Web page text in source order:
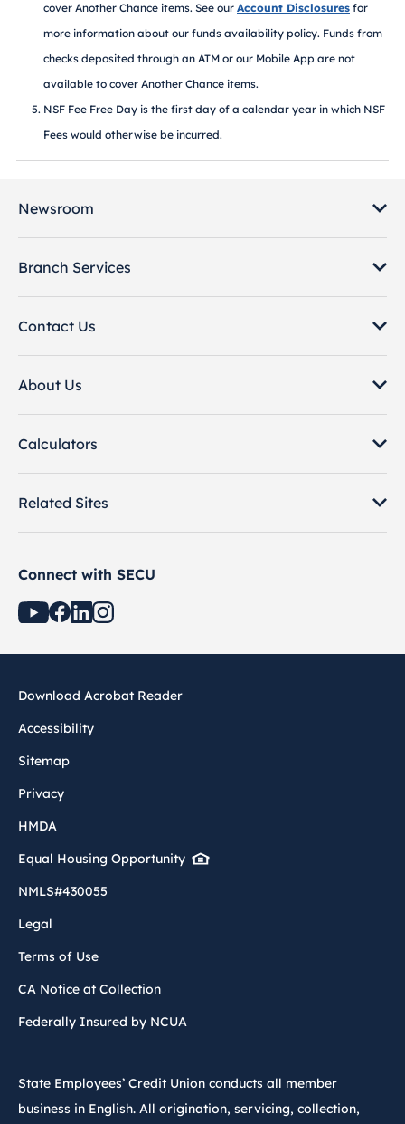
cover Another Chance items. See our Account Disclosures for
more information about our funds availability policy. Funds from
checks deposited through an ATM or our Mobile App are not
available to cover Another Chance items.
NSF Fee Free Day is the first day of a calendar year in which NSF
Fees would otherwise be incurred.
Newsroom
Branch Services
Contact Us
About Us
Calculators
Related Sites
Connect with SECU
Download Acrobat Reader
Accessibility
Sitemap
Privacy
HMDA
Equal Housing Opportunity
NMLS#430055
Legal
Terms of Use
CA Notice at Collection
Federally Insured by NCUA
State Employees’ Credit Union conducts all member
business in English. All origination, servicing, collection,